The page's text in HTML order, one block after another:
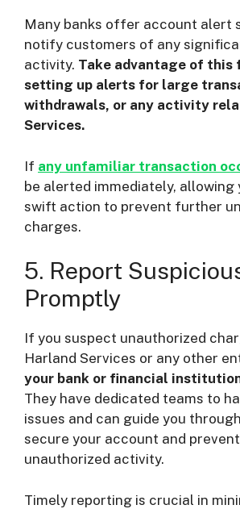
Many banks offer account alert
notify customers of any
activity. Take advantage of this
setting up alerts for large
withdrawals, or any activity
Services.
If any unfamiliar transaction
be alerted immediately, allowing
swift action to prevent further
charges.
5. Report
Promptly
If you suspect unauthorized
Harland Services or any other
your bank or financial
They have dedicated teams to
issues and can guide you
secure your account and
unauthorized activity.
Timely reporting is crucial in